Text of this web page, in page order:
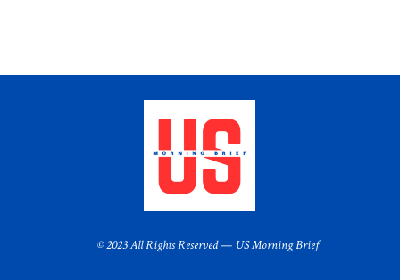
© 2023 All Rights Reserved — US Morning Brief